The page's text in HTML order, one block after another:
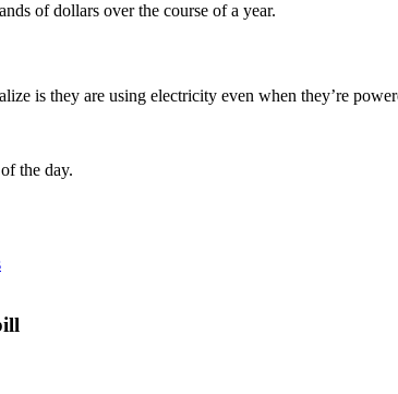
of dollars over the course of a year.
is they are using electricity even when they’re
the day.